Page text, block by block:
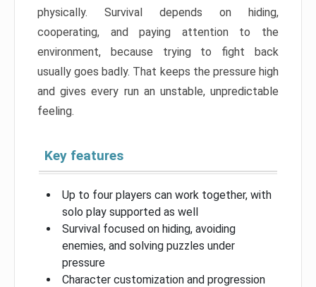
physically. Survival depends on hiding,
cooperating, and paying attention to the
environment, because trying to fight back
usually goes badly. That keeps the pressure high
and gives every run an unstable, unpredictable
feeling.
Key features
Up to four players can work together, with
solo play supported as well
Survival focused on hiding, avoiding
enemies, and solving puzzles under
pressure
Character customization and progression